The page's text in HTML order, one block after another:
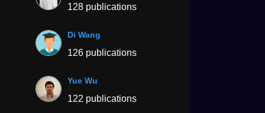
128 publications
Di Wang
126 publications
Yue Wu
122 publications